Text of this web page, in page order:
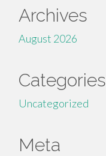
Archives
August 2026
Categories
Uncategorized
Meta